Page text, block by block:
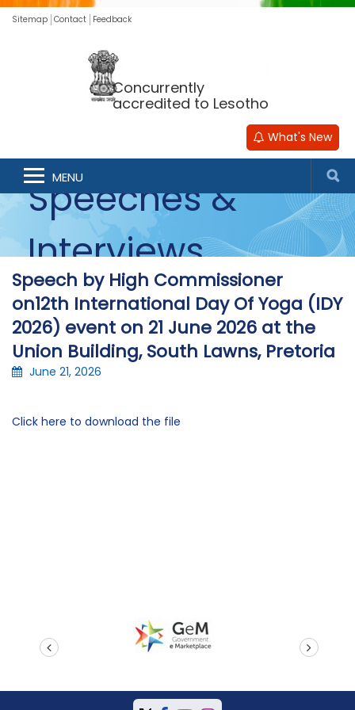
Sitemap Contact Feedback
Concurrently
accredited to Lesotho
What's New
MENU
Speeches &
Interviews
Speech by High Commissioner
on12th International Day Of Yoga (IDY
2026) event on 21 June 2026 at the
Union Building, South Lawns, Pretoria
June 21, 2026
Click here to download the file